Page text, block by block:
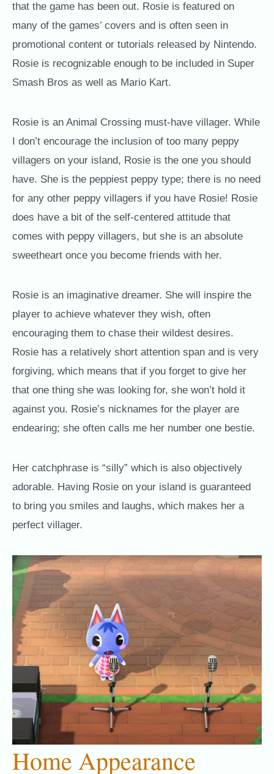
that the game has been out. Rosie is featured on
many of the games’ covers and is often seen in
promotional content or tutorials released by Nintendo.
Rosie is recognizable enough to be included in Super
Smash Bros as well as Mario Kart.
Rosie is an Animal Crossing must-have villager. While
I don’t encourage the inclusion of too many peppy
villagers on your island, Rosie is the one you should
have. She is the peppiest peppy type; there is no need
for any other peppy villagers if you have Rosie! Rosie
does have a bit of the self-centered attitude that
comes with peppy villagers, but she is an absolute
sweetheart once you become friends with her.
Rosie is an imaginative dreamer. She will inspire the
player to achieve whatever they wish, often
encouraging them to chase their wildest desires.
Rosie has a relatively short attention span and is very
forgiving, which means that if you forget to give her
that one thing she was looking for, she won’t hold it
against you. Rosie’s nicknames for the player are
endearing; she often calls me her number one bestie.
Her catchphrase is “silly” which is also objectively
adorable. Having Rosie on your island is guaranteed
to bring you smiles and laughs, which makes her a
perfect villager.
Home Appearance